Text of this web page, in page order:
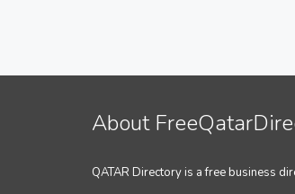
About
QATAR Directory is a free business